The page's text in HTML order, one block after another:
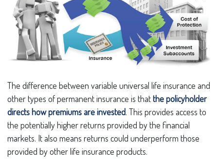
The difference between variable universal life insurance and
other types of permanent insurance is thatthe policyholder
directs how premiums are invested. This provides access to
the potentially higher returns provided by the financial
markets. It also means returns could underperform those
provided by other life insurance products.